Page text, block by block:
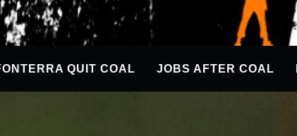
QUIT COAL JOBS AFTER COAL
2019|News| 0 |